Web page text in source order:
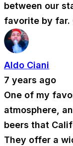
between our
favorite by far.
Aldo Ciani
7 years ago
One of my
atmosphere,
beers that
They offer a